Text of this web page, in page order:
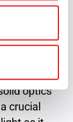
optics
crucial